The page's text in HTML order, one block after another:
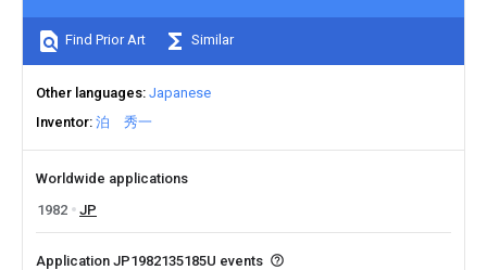
Find Prior Art Similar
Other languages Japanese
Inventor 泊 秀一
Worldwide applications
1982
JP
Application JP1982135185U events